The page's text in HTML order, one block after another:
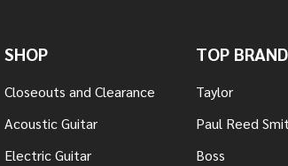
SHOP
Closeouts and Clearance
Acoustic Guitar
Electric Guitar
TOP
Taylor
Paul Reed
Boss